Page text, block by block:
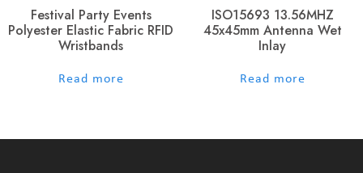
Festival Party Events
Polyester Elastic Fabric RFID
Wristbands
Read more
ISO15693 13.56MHZ
45x45mm Antenna Wet
Inlay
Read more